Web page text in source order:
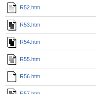
R52.htm
R53.htm
R54.htm
R55.htm
R56.htm